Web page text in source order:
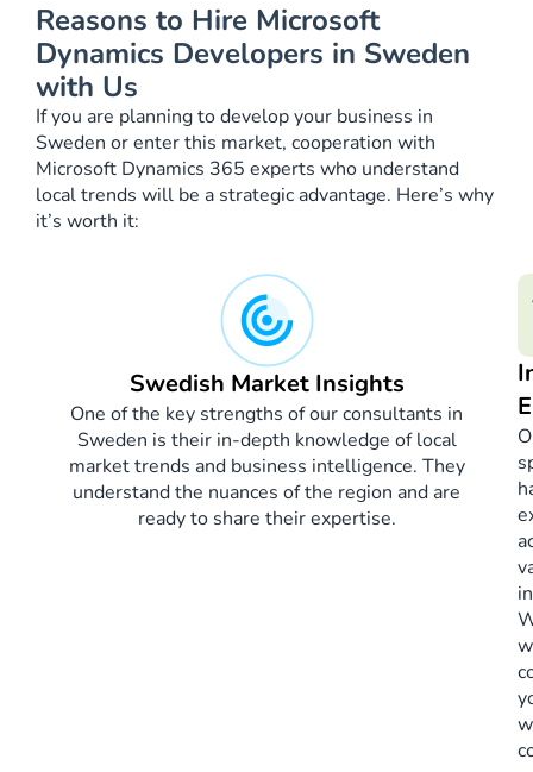
Reasons to Hire Microsoft
Dynamics Developers in Sweden
with Us
If you are planning to develop your business in
Sweden or enter this market, cooperation with
Microsoft Dynamics 365 experts who understand
local trends will be a strategic advantage. Here’s why
it’s worth it:
Swedish Market Insights
One of the key strengths of our consultants in
Sweden is their in-depth knowledge of local
market trends and business intelligence. They
understand the nuances of the region and are
ready to share their expertise.